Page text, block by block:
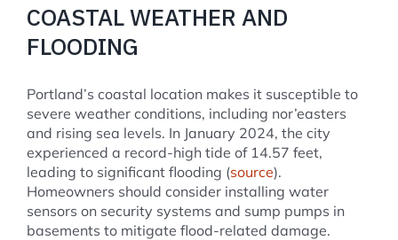
COASTAL WEATHER AND
FLOODING
Portland’s coastal location makes it susceptible to
severe weather conditions, including nor’easters
and rising sea levels. In January 2024, the city
experienced a record-high tide of 14.57 feet,
leading to significant flooding (source).
Homeowners should consider installing water
sensors on security systems and sump pumps in
basements to mitigate flood-related damage.